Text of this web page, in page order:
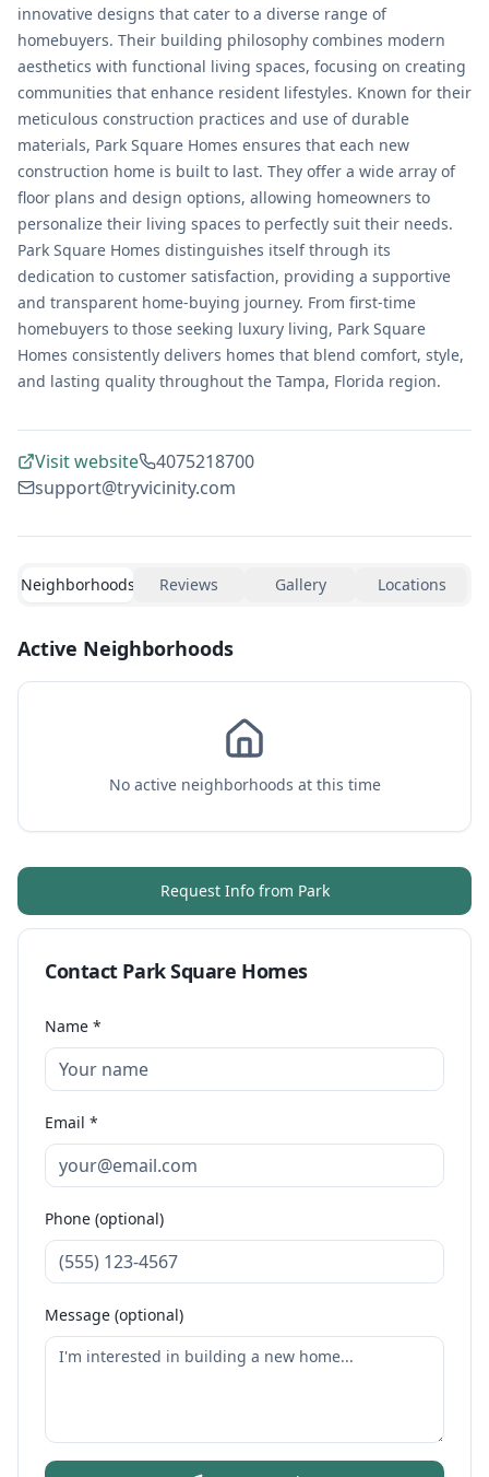
innovative designs that cater to a diverse range of
homebuyers. Their building philosophy combines modern
aesthetics with functional living spaces, focusing on creating
communities that enhance resident lifestyles. Known for their
meticulous construction practices and use of durable
materials, Park Square Homes ensures that each new
construction home is built to last. They offer a wide array of
floor plans and design options, allowing homeowners to
personalize their living spaces to perfectly suit their needs.
Park Square Homes distinguishes itself through its
dedication to customer satisfaction, providing a supportive
and transparent home-buying journey. From first-time
homebuyers to those seeking luxury living, Park Square
Homes consistently delivers homes that blend comfort, style,
and lasting quality throughout the Tampa, Florida region.
Visit website
4075218700
support@tryvicinity.com
Neighborhoods Reviews Gallery Locations
Active Neighborhoods
No active neighborhoods at this time
Request Info from Park
Contact Park Square Homes
Name *
Email *
Phone (optional)
Message (optional)